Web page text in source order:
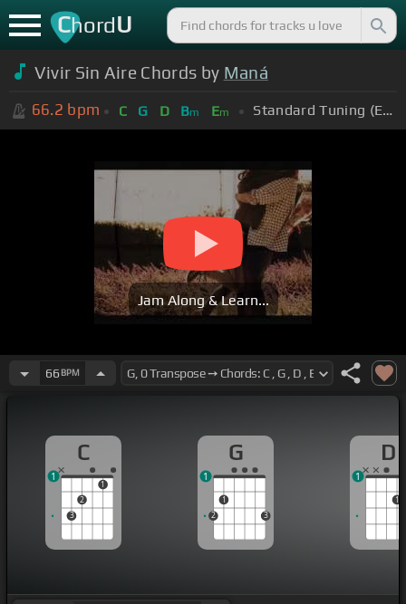
ChordU
Vivir Sin Aire Chords by Maná
66.2 bpm C G D Bm Em Standard Tuning (EADGBE)
Jam Along & Learn...
66 BPM
C
3
2
1
1
G
2
1
3
1
D
1
1